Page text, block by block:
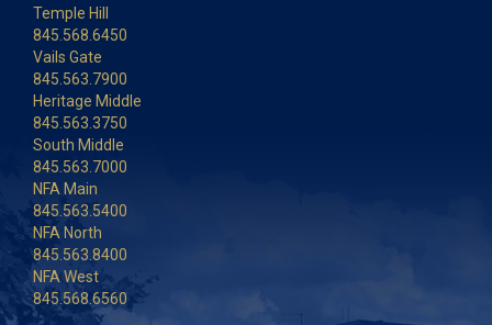
Temple Hill
845.568.6450
Vails Gate
845.563.7900
Heritage Middle
845.563.3750
South Middle
845.563.7000
NFA Main
845.563.5400
NFA North
845.563.8400
NFA West
845.568.6560